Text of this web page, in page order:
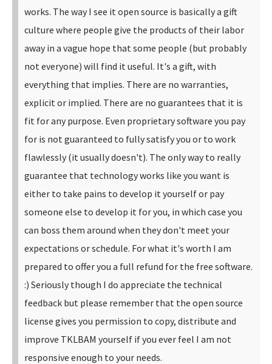
works. The way I see it open source is basically a gift
culture where people give the products of their labor
away in a vague hope that some people (but probably
not everyone) will find it useful. It's a gift, with
everything that implies. There are no warranties,
explicit or implied. There are no guarantees that it is
fit for any purpose. Even proprietary software you pay
for is not guaranteed to fully satisfy you or to work
flawlessly (it usually doesn't). The only way to really
guarantee that technology works like you want is
either to take pains to develop it yourself or pay
someone else to develop it for you, in which case you
can boss them around when they don't meet your
expectations or schedule. For what it's worth I am
prepared to offer you a full refund for the free software.
:) Seriously though I do appreciate the technical
feedback but please remember that the open source
license gives you permission to copy, distribute and
improve TKLBAM yourself if you ever feel I am not
responsive enough to your needs.